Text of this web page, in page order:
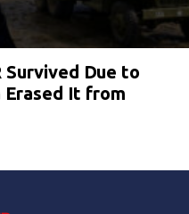
Survived Due to
Erased It from